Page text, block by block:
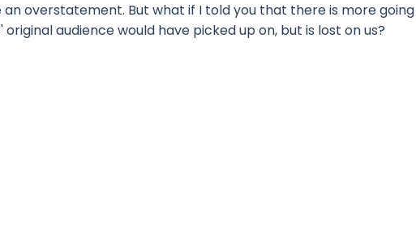
an overstatement. But what if I told you that there is more
audience would have picked up on, but is lost on us?